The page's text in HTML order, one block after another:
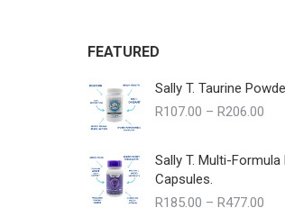
FEATURED
Sally T. Taurine
R107.00 – R206.00
Sally T. Multi-Formula
Capsules.
R185.00 – R477.00